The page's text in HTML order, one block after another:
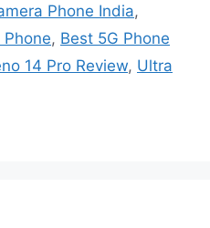
Phone India,
Phone, Best 5G Phone
14 Pro Review, Ultra